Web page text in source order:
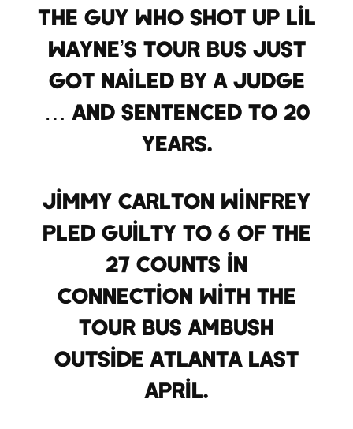
The guy who shot up Lil
Wayne’s tour bus just
got nailed by a judge
… and sentenced to 20
years.
Jimmy Carlton Winfrey
pled guilty to 6 of the
27 counts in
connection with the
tour bus ambush
outside Atlanta last
April.